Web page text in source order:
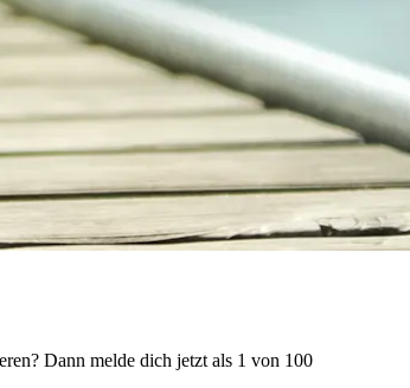
Dann melde dich jetzt als 1 von 100